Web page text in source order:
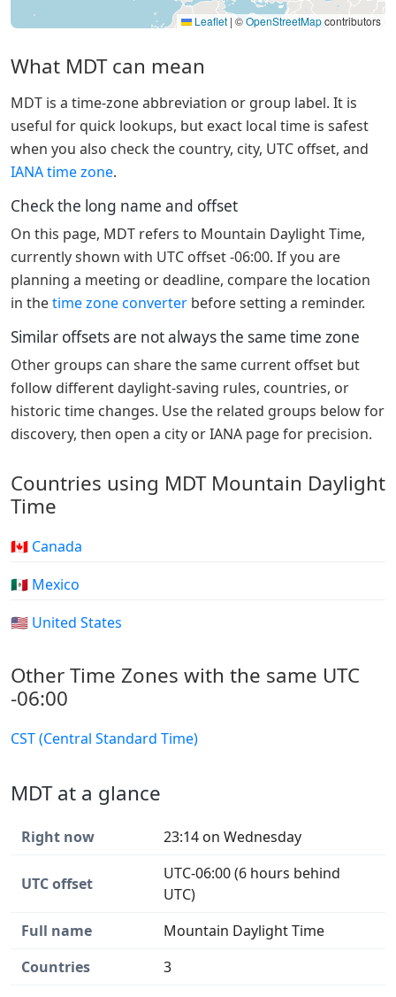
Leaflet | ©OpenStreetMapcontributors
What MDT can mean
MDT is a time-zone abbreviation or group label. It is
useful for quick lookups, but exact local time is safest
when you also check the country, city, UTC offset, and
IANA time zone.
Check the long name and offset
On this page, MDT refers to Mountain Daylight Time,
currently shown with UTC offset -06:00. If you are
planning a meeting or deadline, compare the location
in thetime zone converter before setting a reminder.
Similar offsets are not always the same time zone
Other groups can share the same current offset but
follow different daylight-saving rules, countries, or
historic time changes. Use the related groups below for
discovery, then open a city or IANA page for precision.
Countries using MDT Mountain Daylight
Time
🇨🇦 Canada
🇲🇽 Mexico
🇺🇸 United States
Other Time Zones with the same UTC
-06:00
CST (Central Standard Time)
MDT at a glance
Right now 23:14 on Wednesday
UTC offset
UTC-06:00 (6 hours behind
UTC)
Full name
Mountain Daylight Time
Countries
3